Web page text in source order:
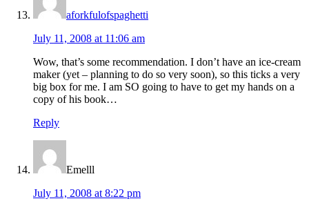
aforkfulofspaghetti
July 11, 2008 at 11:06 am
Wow, that’s some recommendation. I don’t have an ice-cream
maker (yet – planning to do so very soon), so this ticks a very
big box for me. I am SO going to have to get my hands on a
copy of his book…
Reply
Emelll
July 11, 2008 at 8:22 pm